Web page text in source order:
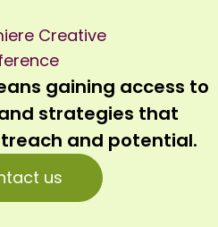
Creative
gaining access to
strategies that
and potential.
us